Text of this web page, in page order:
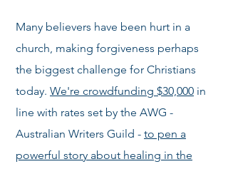
Many believers have been hurt in a
church, making forgiveness perhaps
the biggest challenge for Christians
today. We're crowdfunding $30,000 in
line with rates set by the AWG -
Australian Writers Guild - to pen a
powerful story about healing in the